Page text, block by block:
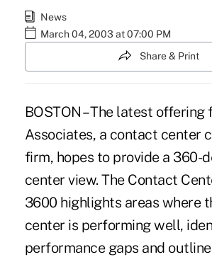
News
March 04, 2003 at 07:00 PM
Share & Print
BOSTON – The latest offering
Associates, a contact center
firm, hopes to provide a 360-
center view. The Contact
3600 highlights areas where
center is performing well,
performance gaps and